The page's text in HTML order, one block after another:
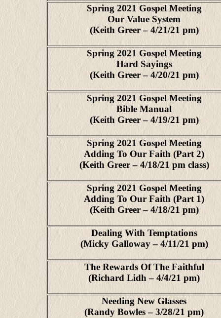
Spring 2021 Gospel Meeting
Our Value System
(Keith Greer – 4/21/21 pm)
Spring 2021 Gospel Meeting
Hard Sayings
(Keith Greer – 4/20/21 pm)
Spring 2021 Gospel Meeting
Bible Manual
(Keith Greer – 4/19/21 pm)
Spring 2021 Gospel Meeting
Adding To Our Faith (Part 2)
(Keith Greer – 4/18/21 pm class)
Spring 2021 Gospel Meeting
Adding To Our Faith (Part 1)
(Keith Greer – 4/18/21 pm)
Dealing With Temptations
(Micky Galloway – 4/11/21 pm)
The Rewards Of The Faithful
(Richard Lidh – 4/4/21 pm)
Needing New Glasses
(Randy Bowles – 3/28/21 pm)